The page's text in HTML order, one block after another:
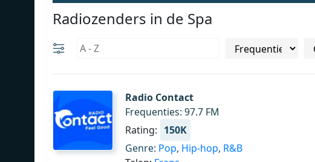
Radiozenders in de Spa
Radio Contact
Frequenties: 97.7 FM
Rating: 150K
Genre: Pop, Hip-hop, R&B